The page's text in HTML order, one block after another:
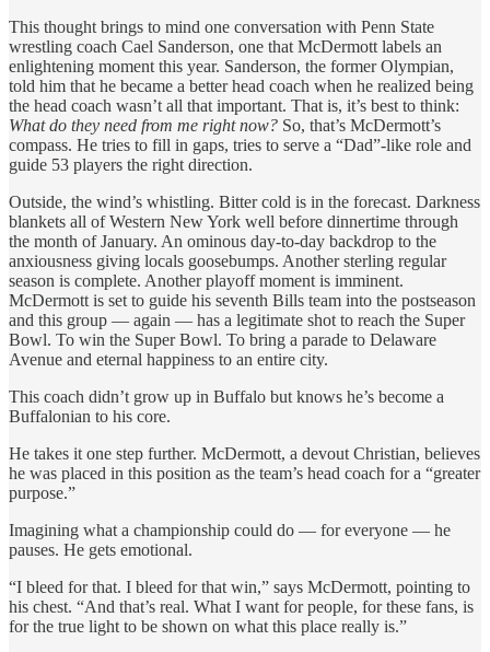
This thought brings to mind one conversation with Penn State
wrestling coach Cael Sanderson, one that McDermott labels an
enlightening moment this year. Sanderson, the former Olympian,
told him that he became a better head coach when he realized being
the head coach wasn’t all that important. That is, it’s best to think:
What do they need from me right now? So, that’s McDermott’s
compass. He tries to fill in gaps, tries to serve a “Dad”-like role and
guide 53 players the right direction.
Outside, the wind’s whistling. Bitter cold is in the forecast. Darkness
blankets all of Western New York well before dinnertime through
the month of January. An ominous day-to-day backdrop to the
anxiousness giving locals goosebumps. Another sterling regular
season is complete. Another playoff moment is imminent.
McDermott is set to guide his seventh Bills team into the postseason
and this group — again — has a legitimate shot to reach the Super
Bowl. To win the Super Bowl. To bring a parade to Delaware
Avenue and eternal happiness to an entire city.
This coach didn’t grow up in Buffalo but knows he’s become a
Buffalonian to his core.
He takes it one step further. McDermott, a devout Christian, believes
he was placed in this position as the team’s head coach for a “greater
purpose.”
Imagining what a championship could do — for everyone — he
pauses. He gets emotional.
“I bleed for that. I bleed for that win,” says McDermott, pointing to
his chest. “And that’s real. What I want for people, for these fans, is
for the true light to be shown on what this place really is.”